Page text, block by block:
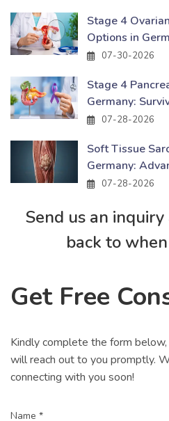
Stage 4
Options in
07-30-2026
Stage 4
Germany:
07-28-2026
Soft Tissue
Germany:
07-28-2026
Send us an
back to
Get Free
Kindly complete the form
will reach out to you promptly.
connecting with you soon!
Name *